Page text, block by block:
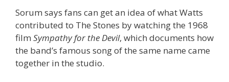
Sorum says fans can get an idea of what Watts
contributed to The Stones by watching the 1968
film Sympathy for the Devil, which documents how
the band’s famous song of the same name came
together in the studio.